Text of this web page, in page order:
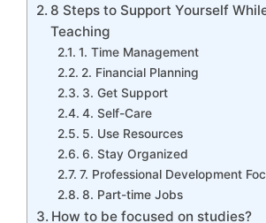
8 Steps to Support Yourself
Teaching
1. Time Management
2. Financial Planning
3. Get Support
4. Self-Care
5. Use Resources
6. Stay Organized
7. Professional Development
8. Part-time Jobs
How to be focused on studies?